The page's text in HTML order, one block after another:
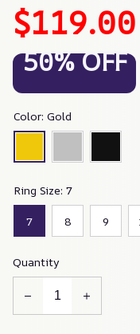
50% OFF
Color: Gold
Ring Size: 7
7 8 9
Quantity